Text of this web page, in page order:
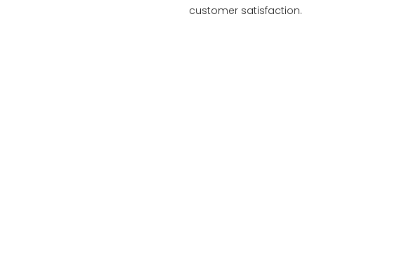
customer satisfaction.